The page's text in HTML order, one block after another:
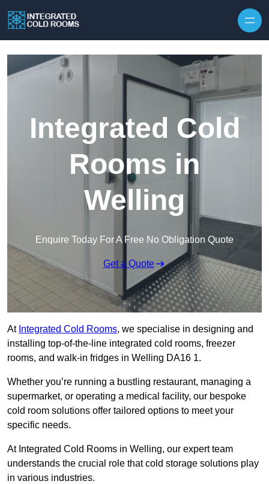
Integrated Cold
Rooms in
Welling
Enquire Today For A Free No Obligation Quote
Get a Quote
At Integrated Cold Rooms, we specialise in designing and
installing top-of-the-line integrated cold rooms, freezer
rooms, and walk-in fridges in Welling DA16 1.
Whether you’re running a bustling restaurant, managing a
supermarket, or operating a medical facility, our bespoke
cold room solutions offer tailored options to meet your
specific needs.
At Integrated Cold Rooms in Welling, our expert team
understands the crucial role that cold storage solutions play
in various industries.